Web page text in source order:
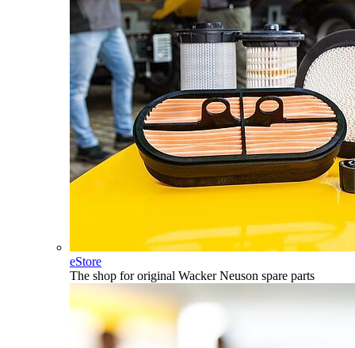
eStore
The shop for original Wacker Neuson spare parts